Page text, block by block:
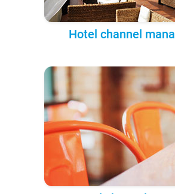
Hotel channel